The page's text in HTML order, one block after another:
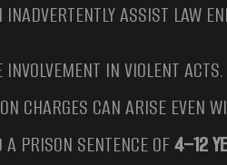
ASSIST LAW
IN VIOLENT
CHARGES CAN ARISE EVEN
PRISON SENTENCE OF4–12